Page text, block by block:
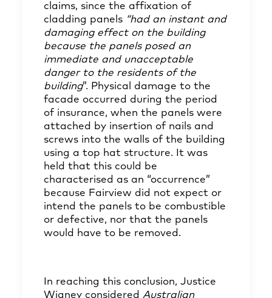
claims, since the affixation of
cladding panels “had an instant and
damaging effect on the building
because the panels posed an
immediate and unacceptable
danger to the residents of the
building”. Physical damage to the
facade occurred during the period
of insurance, when the panels were
attached by insertion of nails and
screws into the walls of the building
using a top hat structure. It was
held that this could be
characterised as an “occurrence”
because Fairview did not expect or
intend the panels to be combustible
or defective, nor that the panels
would have to be removed.
In reaching this conclusion, Justice
Wigney considered Australian